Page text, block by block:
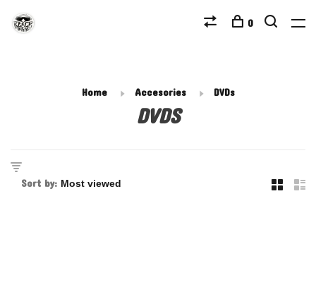
0
Home Accesories DVDs
DVDS
Sort by: